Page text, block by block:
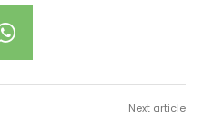
Next article